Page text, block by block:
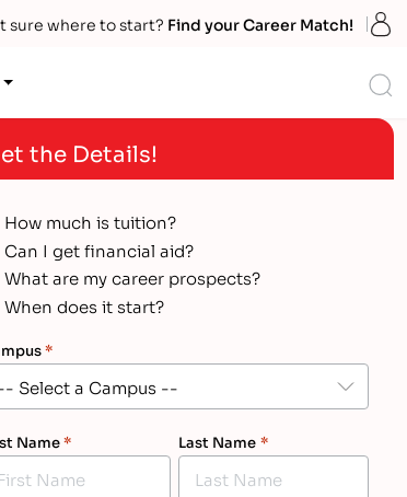
sure where to start? Find your Career Match!
the Details!
How much is tuition?
Can I get financial aid?
What are my career prospects?
When does it start?
*
Name* Last Name *